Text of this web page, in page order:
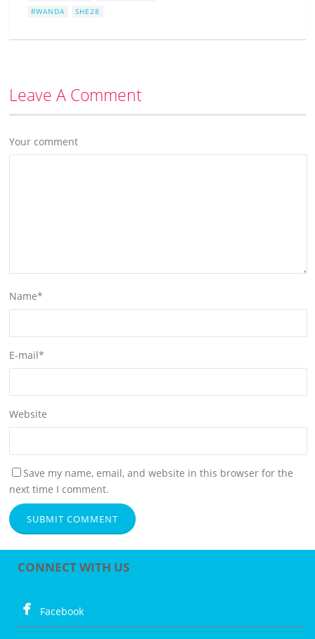
RWANDA
SHE28
Leave A Comment
Your comment
Name*
E-mail*
Website
Save my name, email, and website in this browser for the
next time I comment.
CONNECT WITH US
Facebook